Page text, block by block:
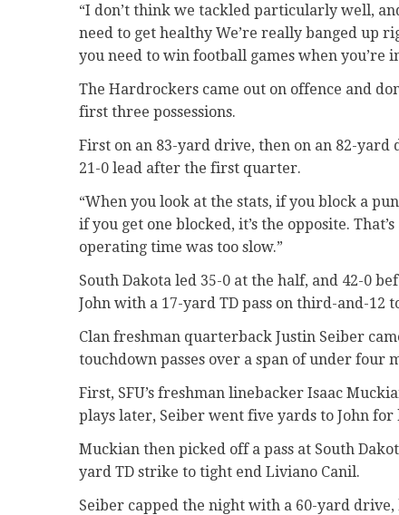
“I don’t think we tackled particularly well,
need to get healthy We’re really banged up
you need to win football games when you’re
The Hardrockers came out on offence and
first three possessions.
First on an 83-yard drive, then on an 82-
21-0 lead after the first quarter.
“When you look at the stats, if you block a
if you get one blocked, it’s the opposite.
operating time was too slow.”
South Dakota led 35-0 at the half, and 42-0
John with a 17-yard TD pass on third-and-
Clan freshman quarterback Justin Seiber
touchdown passes over a span of under four
First, SFU’s freshman linebacker Isaac
plays later, Seiber went five yards to John for
Muckian then picked off a pass at South
yard TD strike to tight end Liviano Canil.
Seiber capped the night with a 60-yard